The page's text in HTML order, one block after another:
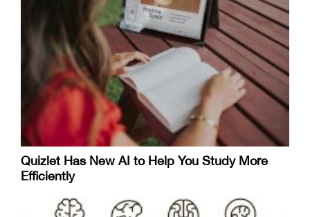
Quizlet Has New AI to Help You Study More
Efficiently